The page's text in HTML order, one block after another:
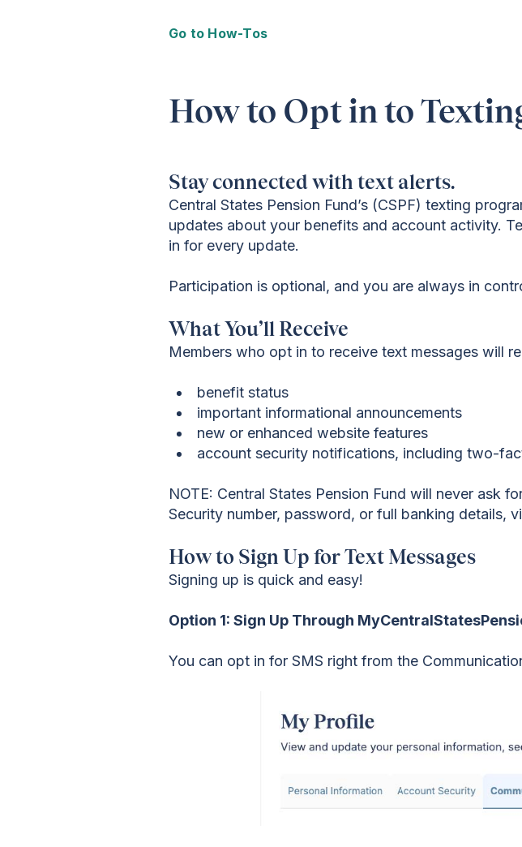
Go to How-Tos
How to Opt in to
Stay connected with text alerts.
Central States Pension Fund’s (CSPF) texting
updates about your benefits and account activity.
in for every update.
Participation is optional, and you are always in
What You’ll Receive
Members who opt in to receive text messages will
benefit status
important informational announcements
new or enhanced website features
account security notifications, including two-
NOTE: Central States Pension Fund will never ask
Security number, password, or full banking details,
How to Sign Up for Text Messages
Signing up is quick and easy!
Option 1: Sign Up Through
You can opt in for SMS right from the